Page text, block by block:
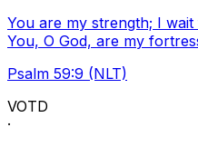
You are my strength; I
You, O God, are my
Psalm 59:9 (NLT)
VOTD
·